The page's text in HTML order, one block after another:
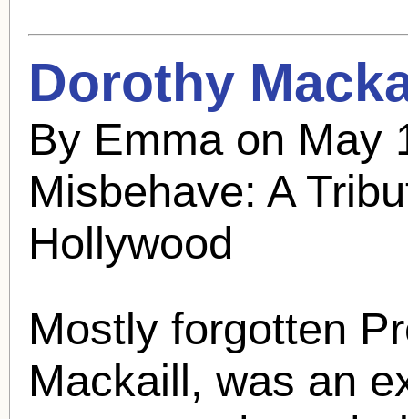
Dorothy
By Emma on May
Misbehave: A
Hollywood
Mostly forgotten
Mackaill, was an